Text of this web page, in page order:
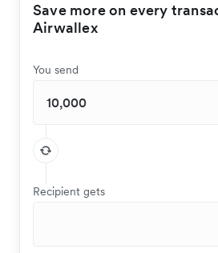
Save more on every
Airwallex
You send
Recipient gets